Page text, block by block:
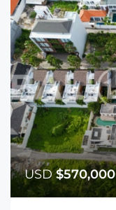
USD$570,000